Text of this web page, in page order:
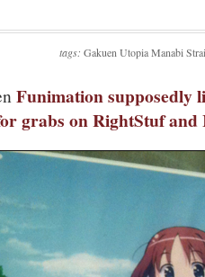
tags: Gakuen Utopia Manabi
Funimation supposedly
grabs on RightStuf